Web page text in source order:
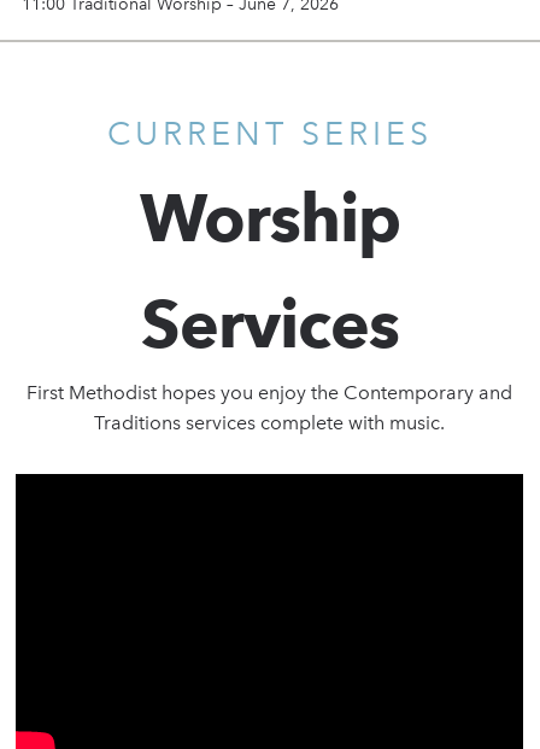
11:00 Traditional Worship – June 7, 2026
CURRENT SERIES
Worship
Services
First Methodist hopes you enjoy the Contemporary and
Traditions services complete with music.